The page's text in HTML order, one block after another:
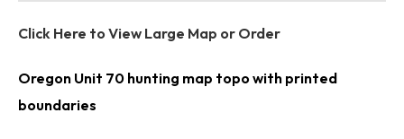
Click Here to View Large Map or Order
Oregon Unit 70 hunting map topo with printed
boundaries